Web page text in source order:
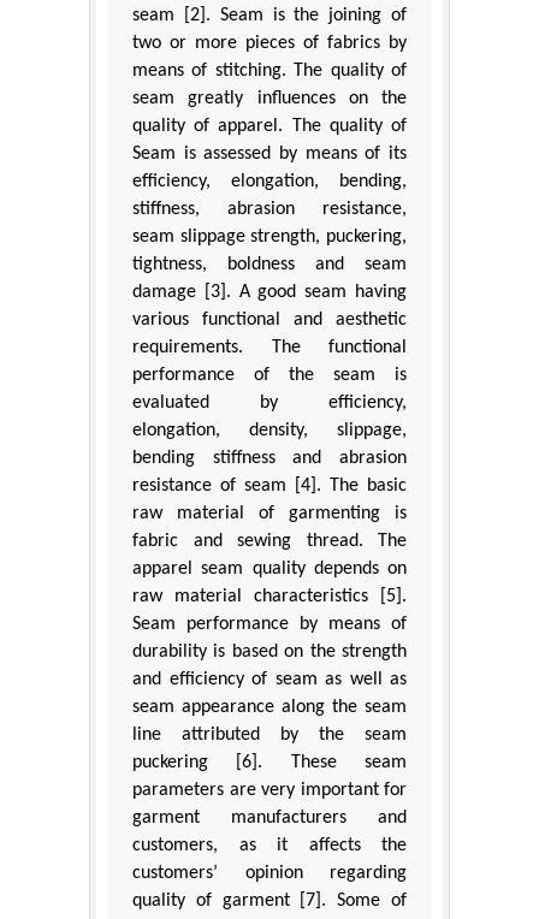
seam [2]. Seam is the joining of
two or more pieces of fabrics by
means of stitching. The quality of
seam greatly influences on the
quality of apparel. The quality of
Seam is assessed by means of its
efficiency, elongation, bending,
stiffness, abrasion resistance,
seam slippage strength, puckering,
tightness, boldness and seam
damage [3]. A good seam having
various functional and aesthetic
requirements. The functional
performance of the seam is
evaluated by efficiency,
elongation, density, slippage,
bending stiffness and abrasion
resistance of seam [4]. The basic
raw material of garmenting is
fabric and sewing thread. The
apparel seam quality depends on
raw material characteristics [5].
Seam performance by means of
durability is based on the strength
and efficiency of seam as well as
seam appearance along the seam
line attributed by the seam
puckering [6]. These seam
parameters are very important for
garment manufacturers and
customers, as it affects the
customers’ opinion regarding
quality of garment [7]. Some of